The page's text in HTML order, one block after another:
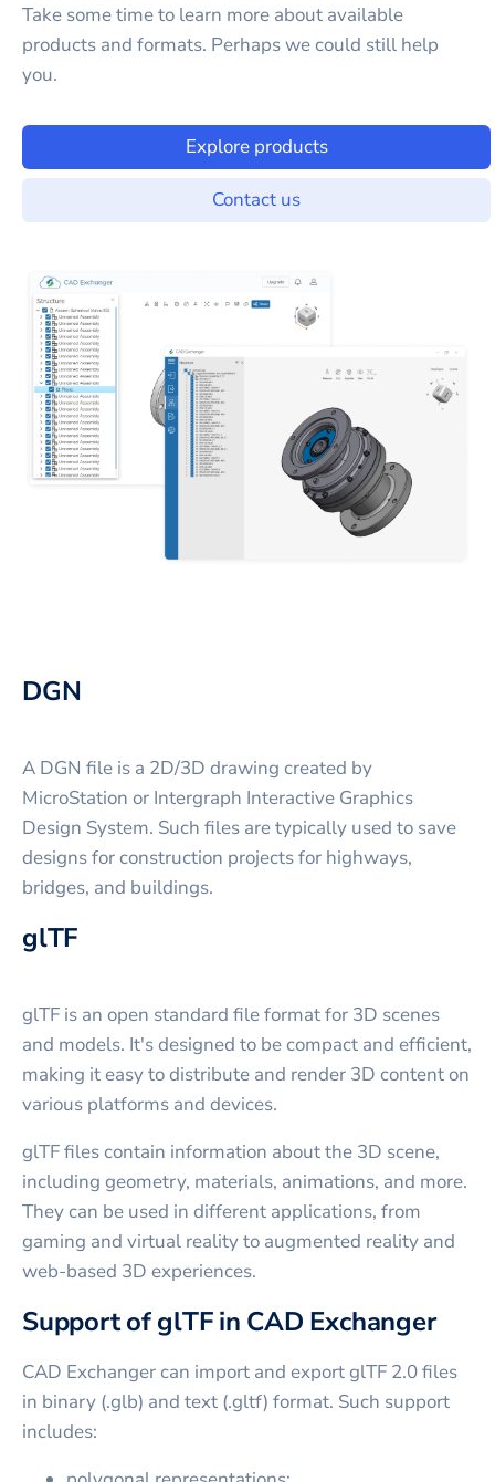
Take some time to learn more about available
products and formats. Perhaps we could still help
you.
Explore products
Contact us
DGN
A DGN file is a 2D/3D drawing created by
MicroStation or Intergraph Interactive Graphics
Design System. Such files are typically used to save
designs for construction projects for highways,
bridges, and buildings.
glTF
glTF is an open standard file format for 3D scenes
and models. It's designed to be compact and efficient,
making it easy to distribute and render 3D content on
various platforms and devices.
glTF files contain information about the 3D scene,
including geometry, materials, animations, and more.
They can be used in different applications, from
gaming and virtual reality to augmented reality and
web-based 3D experiences.
Support of glTF in CAD Exchanger
CAD Exchanger can import and export glTF 2.0 files
in binary (.glb) and text (.gltf) format. Such support
includes: